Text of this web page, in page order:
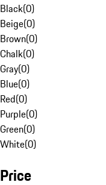
Black(0)
Beige(0)
Brown(0)
Chalk(0)
Gray(0)
Blue(0)
Red(0)
Purple(0)
Green(0)
White(0)
Price